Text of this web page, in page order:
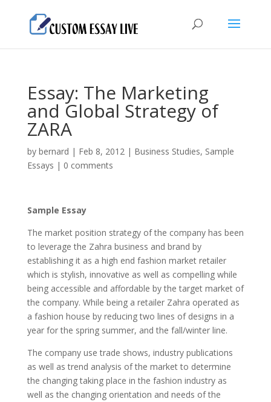
Essay: The Marketing
and Global Strategy of
ZARA
by bernard | Feb 8, 2012| Business Studies, Sample
Essays | 0 comments
Sample Essay
The market position strategy of the company has been
to leverage the Zahra business and brand by
establishing it as a high end fashion market retailer
which is stylish, innovative as well as compelling while
being accessible and affordable by the target market of
the company. While being a retailer Zahra operated as
a fashion house by reducing two lines of designs in a
year for the spring summer, and the fall/winter line.
The company use trade shows, industry publications
as well as trend analysis of the market to determine
the changing taking place in the fashion industry as
well as the changing orientation and needs of the